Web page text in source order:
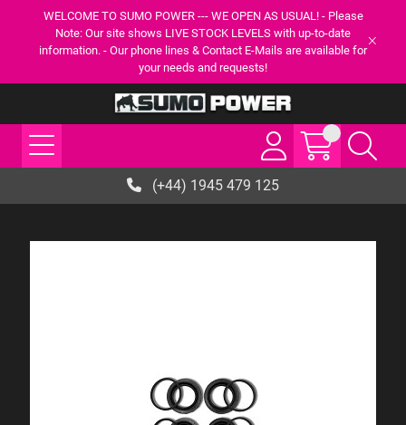
WELCOME TO SUMO POWER --- WE OPEN AS USUAL! - Please
Note: Our site shows LIVE STOCK LEVELS with up-to-date
information. - Our phone lines & Contact E-Mails are available for
your needs and requests!
(+44) 1945 479 125